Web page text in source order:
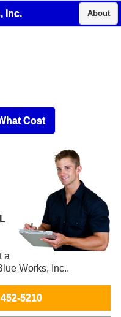
Inc. About
Cost
a
Works, Inc..
5210